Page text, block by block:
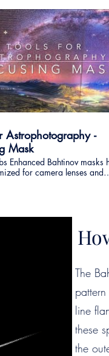
Astrophotography -
Mask
Enhanced Bahtinov masks
for camera lenses and
The
line
these
the